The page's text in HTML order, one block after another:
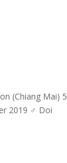
(Chiang Mai) 5
2019 ♂ Doi